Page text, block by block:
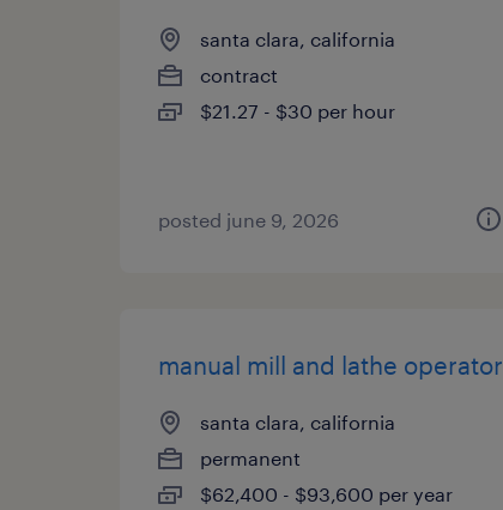
santa clara, california
contract
$21.27 - $30 per hour
posted june 9, 2026
manual mill and lathe operator
santa clara, california
permanent
$62,400 - $93,600 per year